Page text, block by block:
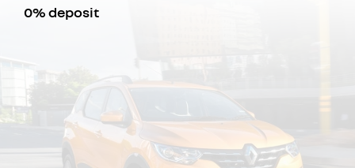
0% deposit